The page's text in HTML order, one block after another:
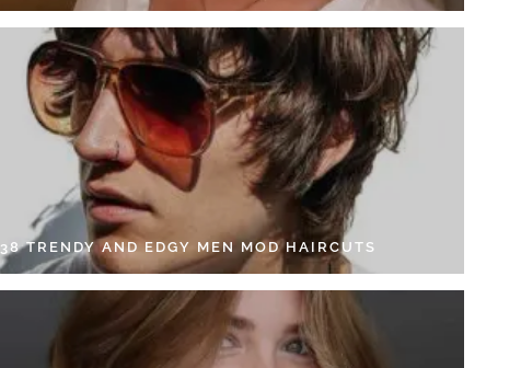
38 TRENDY AND EDGY MEN MOD HAIRCUTS